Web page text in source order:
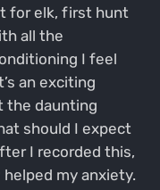
for elk, first hunt
all the
I feel
an exciting
the daunting
should I expect
I recorded this,
my anxiety.